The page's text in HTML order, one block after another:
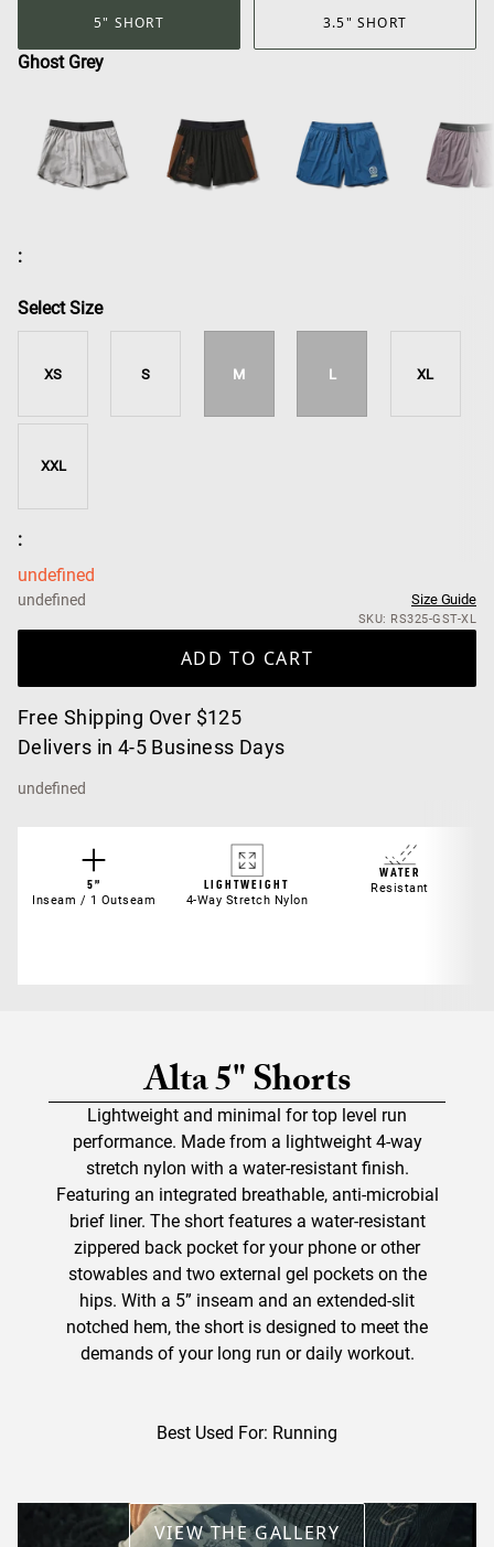
5" SHORT 3.5" SHORT
Ghost Grey
:
Select Size
XS S M L XL
XXL
:
undefined
undefined Size Guide
SKU: RS325-GST-XL
ADD TO CART
Free Shipping Over $125
Delivers in 4-5 Business Days
undefined
5”
Inseam / 1 Outseam
LIGHTWEIGHT
4-Way Stretch Nylon
WATER
Resistant
Alta 5" Shorts
Lightweight and minimal for top level run
performance. Made from a lightweight 4-way
stretch nylon with a water-resistant finish.
Featuring an integrated breathable, anti-microbial
brief liner. The short features a water-resistant
zippered back pocket for your phone or other
stowables and two external gel pockets on the
hips. With a 5” inseam and an extended-slit
notched hem, the short is designed to meet the
demands of your long run or daily workout.
Best Used For: Running
VIEW THE GALLERY